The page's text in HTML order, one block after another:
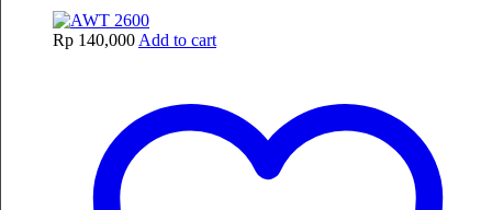
Rp 140,000 Add to cart